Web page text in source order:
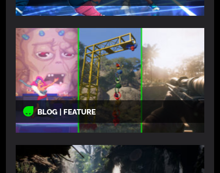
BLOG | FEATURE